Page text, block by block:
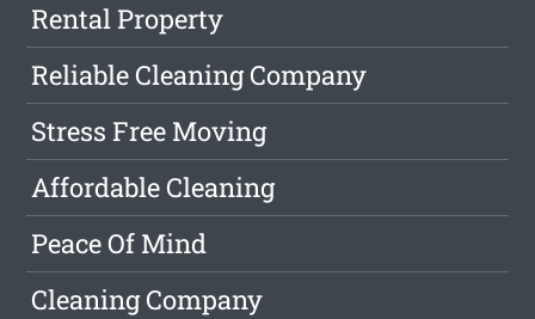
Rental Property
Reliable Cleaning Company
Stress Free Moving
Affordable Cleaning
Peace Of Mind
Cleaning Company